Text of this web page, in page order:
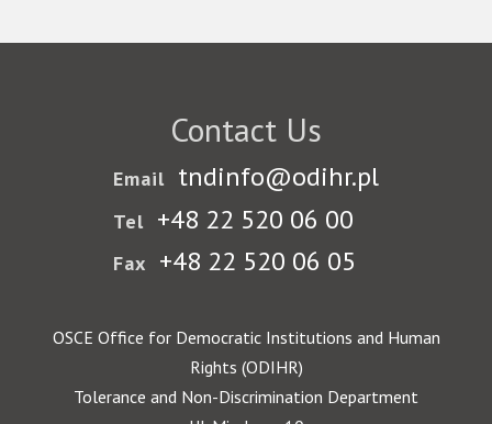
Contact Us
Email tndinfo@odihr.pl
Tel +48 22 520 06 00
Fax +48 22 520 06 05
OSCE Office for Democratic Institutions and Human
Rights (ODIHR)
Tolerance and Non-Discrimination Department